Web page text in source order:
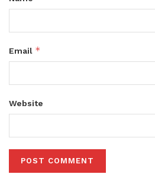
Email *
Website